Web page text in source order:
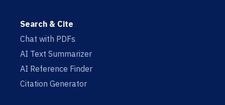
Search & Cite
Chat with PDFs
AI Text Summarizer
AI Reference Finder
Citation Generator